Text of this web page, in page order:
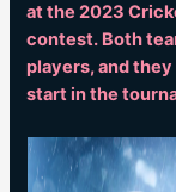
at the 2023
contest. Both
players, and
start in the